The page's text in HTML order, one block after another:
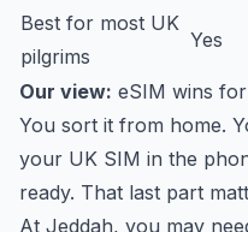
Best for most UK
pilgrims
Yes
Our view: eSIM wins
You sort it from home.
your UK SIM in the
ready. That last part
At Jeddah, you may